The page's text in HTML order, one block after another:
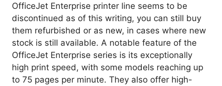
OfficeJet Enterprise printer line seems to be
discontinued as of this writing, you can still buy
them refurbished or as new, in cases where new
stock is still available. A notable feature of the
OfficeJet Enterprise series is its exceptionally
high print speed, with some models reaching up
to 75 pages per minute. They also offer high-